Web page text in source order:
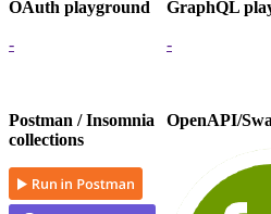
OAuth playground
-
GraphQL
-
Postman / Insomnia
collections
OpenAPI/